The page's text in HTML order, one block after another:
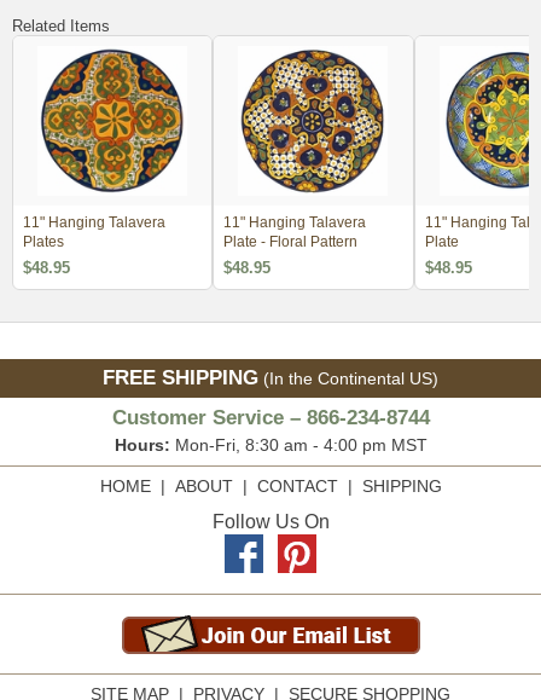
Related Items
11" Hanging Talavera
Plates
$48.95
11" Hanging Talavera
Plate - Floral Pattern
$48.95
11" Hanging
Plate
$48.95
FREE SHIPPING (In the Continental US)
Customer Service – 866-234-8744
Hours: Mon-Fri, 8:30 am - 4:00 pm MST
HOME| ABOUT| CONTACT| SHIPPING
Follow Us On
SITE MAP | PRIVACY | SECURE SHOPPING